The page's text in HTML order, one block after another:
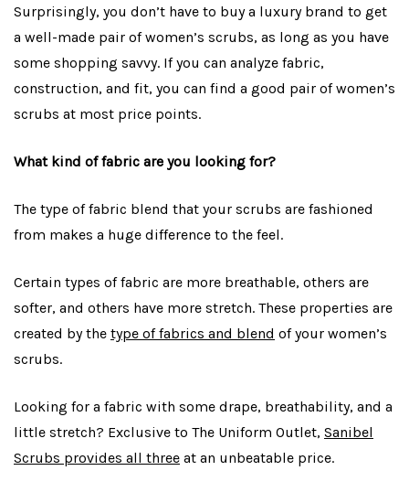
Surprisingly, you don’t have to buy a luxury brand to get
a well-made pair of women’s scrubs, as long as you have
some shopping savvy. If you can analyze fabric,
construction, and fit, you can find a good pair of women’s
scrubs at most price points.
What kind of fabric are you looking for?
The type of fabric blend that your scrubs are fashioned
from makes a huge difference to the feel.
Certain types of fabric are more breathable, others are
softer, and others have more stretch. These properties are
created by the type of fabrics and blend of your women’s
scrubs.
Looking for a fabric with some drape, breathability, and a
little stretch? Exclusive to The Uniform Outlet, Sanibel
Scrubs provides all three at an unbeatable price.